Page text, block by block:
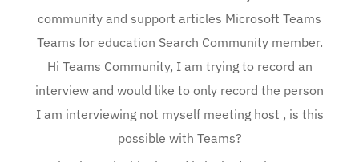
community and support articles Microsoft Teams
Teams for education Search Community member.
Hi Teams Community, I am trying to record an
interview and would like to only record the person
I am interviewing not myself meeting host , is this
possible with Teams?